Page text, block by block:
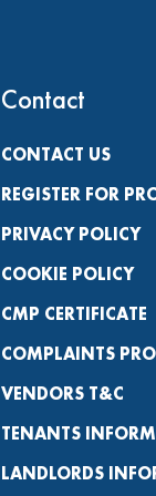
Contact
CONTACT US
REGISTER FOR
PRIVACY POLICY
COOKIE POLICY
CMP CERTIFICATE
COMPLAINTS
VENDORS T&C
TENANTS
LANDLORDS